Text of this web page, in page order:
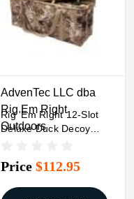
AdvenTec LLC dba
Rig Em Right
Outdoors
Rig 'Em Right 12-Slot
Deluxe Duck Decoy
Price $112.95